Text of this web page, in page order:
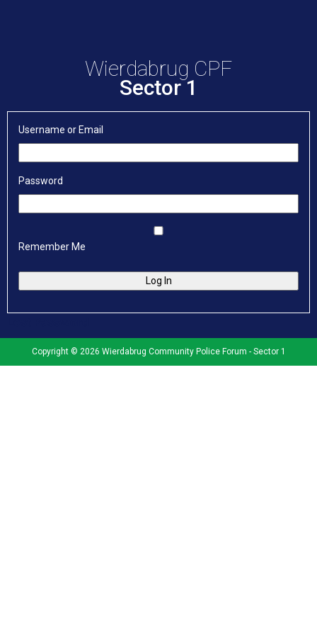
Wierdabrug CPF
Sector 1
Username or Email
Password
Remember Me
Copyright © 2026 Wierdabrug Community Police Forum - Sector 1